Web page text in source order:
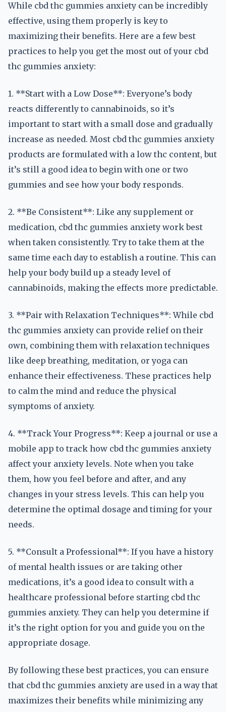
While cbd thc gummies anxiety can be incredibly
effective, using them properly is key to
maximizing their benefits. Here are a few best
practices to help you get the most out of your cbd
thc gummies anxiety:
1. **Start with a Low Dose**: Everyone’s body
reacts differently to cannabinoids, so it’s
important to start with a small dose and gradually
increase as needed. Most cbd thc gummies anxiety
products are formulated with a low thc content, but
it’s still a good idea to begin with one or two
gummies and see how your body responds.
2. **Be Consistent**: Like any supplement or
medication, cbd thc gummies anxiety work best
when taken consistently. Try to take them at the
same time each day to establish a routine. This can
help your body build up a steady level of
cannabinoids, making the effects more predictable.
3. **Pair with Relaxation Techniques**: While cbd
thc gummies anxiety can provide relief on their
own, combining them with relaxation techniques
like deep breathing, meditation, or yoga can
enhance their effectiveness. These practices help
to calm the mind and reduce the physical
symptoms of anxiety.
4. **Track Your Progress**: Keep a journal or use a
mobile app to track how cbd thc gummies anxiety
affect your anxiety levels. Note when you take
them, how you feel before and after, and any
changes in your stress levels. This can help you
determine the optimal dosage and timing for your
needs.
5. **Consult a Professional**: If you have a history
of mental health issues or are taking other
medications, it’s a good idea to consult with a
healthcare professional before starting cbd thc
gummies anxiety. They can help you determine if
it’s the right option for you and guide you on the
appropriate dosage.
By following these best practices, you can ensure
that cbd thc gummies anxiety are used in a way that
maximizes their benefits while minimizing any